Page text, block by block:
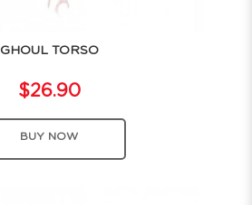
GHOUL TORSO
$26.90
BUY NOW